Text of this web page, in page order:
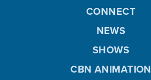
CONNECT
NEWS
SHOWS
CBN ANIMATION